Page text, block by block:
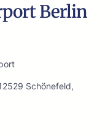
Berlin
Schönefeld,